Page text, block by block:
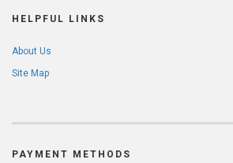
HELPFUL LINKS
About Us
Site Map
PAYMENT METHODS